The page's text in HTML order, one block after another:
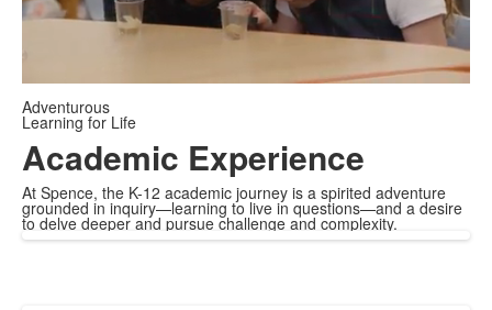
Adventurous
Learning for Life
Academic Experience
At Spence, the K-12 academic journey is a spirited adventure
grounded in inquiry—learning to live in questions—and a desire
to delve deeper and pursue challenge and complexity.